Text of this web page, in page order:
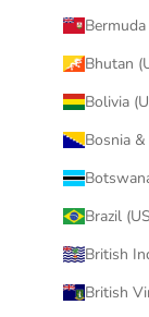
Bhutan
Bolivia
Bosnia &
Brazil
British
British